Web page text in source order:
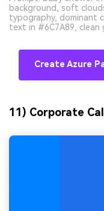
background, soft
typography, dominant
text in #6C7A89, clean
Create Azure
11) Corporate